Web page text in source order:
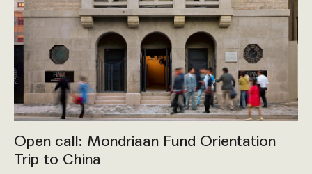
Open call: Mondriaan Fund Orientation
Trip to China